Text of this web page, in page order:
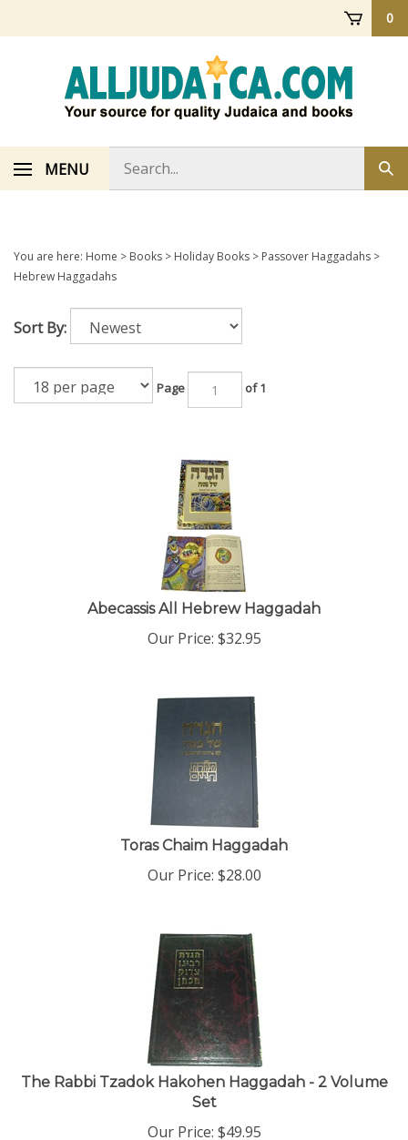
0
MENU
store
You are here: Home > Books > Holiday Books > Passover Haggadahs >
Hebrew Haggadahs
Sort By:
Page of 1
Abecassis All Hebrew Haggadah
Our Price: $32.95
Toras Chaim Haggadah
Our Price: $28.00
The Rabbi Tzadok Hakohen Haggadah - 2 Volume
Set
Our Price: $ 49.95